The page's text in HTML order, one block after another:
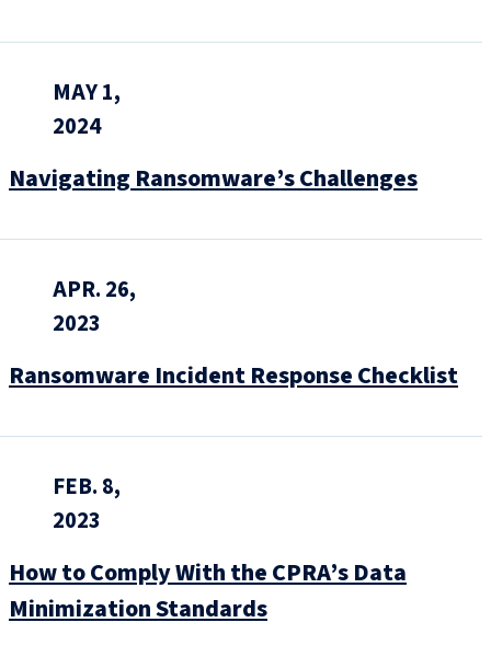
MAY 1,
2024
Navigating Ransomware’s Challenges
APR. 26,
2023
Ransomware Incident Response Checklist
FEB. 8,
2023
How to Comply With the CPRA’s Data
Minimization Standards